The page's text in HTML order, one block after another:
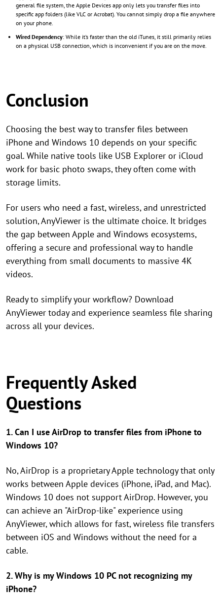
general file system, the Apple Devices app only lets you transfer files into
specific app folders (like VLC or Acrobat). You cannot simply drop a file anywhere
on your phone.
Wired Dependency: While it’s faster than the old iTunes, it still primarily relies
on a physical USB connection, which is inconvenient if you are on the move.
Conclusion
Choosing the best way to transfer files between
iPhone and Windows 10 depends on your specific
goal. While native tools like USB Explorer or iCloud
work for basic photo swaps, they often come with
storage limits.
For users who need a fast, wireless, and unrestricted
solution, AnyViewer is the ultimate choice. It bridges
the gap between Apple and Windows ecosystems,
offering a secure and professional way to handle
everything from small documents to massive 4K
videos.
Ready to simplify your workflow? Download
AnyViewer today and experience seamless file sharing
across all your devices.
Frequently Asked
Questions
1. Can I use AirDrop to transfer files from iPhone to
Windows 10?
No, AirDrop is a proprietary Apple technology that only
works between Apple devices (iPhone, iPad, and Mac).
Windows 10 does not support AirDrop. However, you
can achieve an "AirDrop-like" experience using
AnyViewer, which allows for fast, wireless file transfers
between iOS and Windows without the need for a
cable.
2. Why is my Windows 10 PC not recognizing my
iPhone?